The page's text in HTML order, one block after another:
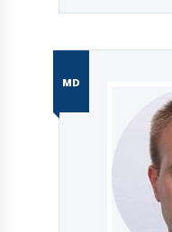
MD